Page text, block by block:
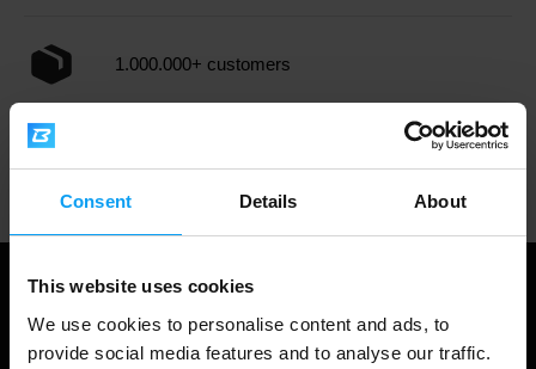
Consent Details About
This website uses cookies
We use cookies to personalise content and ads, to
provide social media features and to analyse our traffic.
1.000.000+ customers